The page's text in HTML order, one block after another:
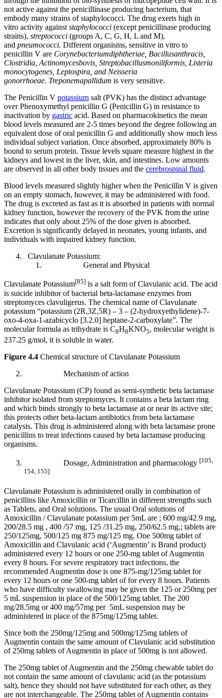
not active against the penicillinase producing bacterium, that
embody many strains of staphylococci. The drug exerts high in
vitro activity against staphylococci (except penicillinase producing
strains), streptococci (groups A, C, G, H, L and M),
and pneumococci. Different organisms, sensitive in vitro to
penicillin V are Corynebacteriumdiphtheriae, Bacillusanthracis,
Clostridia, Actinomycesbovis, Streptobacillusmoniliformis, Listeria
monocytogenes, Leptospira, and Neisseria
gonorrhoeae. Treponemapallidum is very sensitive.
The Penicillin V potassium salt (PVK) has the distinct advantage
over Phenoxymethyl penicillin G (Penicillin G) in resistance to
inactivation by gastric acid. Based on pharmacokinetics the mean
blood levels measured are 2-5 times beyond the degree following an
equivalent dose of oral penicillin G and additionally show much less
individual subject variation. Once absorbed, approximately 80% is
bound to serum protein. Tissue levels square measure highest in the
kidneys and lowest in the liver, skin, and intestines. Low amounts
are observed in all other body tissues and the cerebrospinal fluid.
Blood levels measured slightly higher when the Penicillin V is given
on an empty stomach, however, it may be administered with food.
The drug is excreted as fast as it is absorbed in patients with normal
kidney function, however the recovery of the PVK from the urine
indicates that only about 25% of the dose given is absorbed.
Excretion is significantly delayed in neonates, young infants, and
individuals with impaired kidney function.
Clavulanate Potassium:
General and Physical
Clavulanate Potassium[85] is a salt form of Clavulanic acid. The acid
is suicide inhibitor of bacterial beta-lactamase enzymes from
streptomyces clavuligerus. The chemical name of Clavulanate
potassium “potassium (2R,3Z,5R) – 3 – (2-hydroxyethylidene)-7-
oxo-4-oxa-1-azabicyclo [3.2.0] heptane-2-carboxylate”. The
molecular formula as trihydrate is C8H8KNO5, molecular weight is
237.25 g/mol, it is soluble in water.
Figure 4.4 Chemical structure of Clavulanate Potassium
Mechanism of action
Clavulanate Potassium (CP) found as semi-synthetic beta lactamase
inhibitor isolated from streptomyces. It contains a beta lactam ring
and which binds strongly to beta lactamase at or near its active site;
this protects other beta-lactam antibiotics from beta lactamase
catalysis. This drug is administered along with beta lactamase prone
penicillins to treat infections caused by beta lactamase producing
organisms.
Dosage, Administration and pharmacology [105,
154, 155]
Clavulanate Potassium is administered orally in combination of
penicillins like Amoxicillin or Ticarcillin in different strengths such
as Tablets, and Oral solutions. The usual Oral solutions of
Amoxicillin / Clavulanate potassium per 5mL are ; 600 mg/42.9 mg,
200/28.5 mg , 400 /57 mg, 125 /31.25 mg, 250/62.5 mg,; tablets are
250/125mg, 500/125 mg 875 mg/125 mg. One 500mg tablet of
Amoxicillin and Clavulanic acid (‘Augmentin’ is Brand product)
administered every 12 hours or one 250-mg tablet of Augmentin
every 8 hours. For severe respiratory tract infections, the
recommended Augmentin dose is one 875-mg/125mg tablet for
every 12 hours or one 500-mg tablet of for every 8 hours. Patients
who have difficulty swallowing may be given the 125 or 250mg per
5 mL suspension in place of the 500/125mg tablet. The 200
mg/28.5mg or 400 mg/57mg per 5mL suspension may be
administered in place of the 875mg/125mg tablet.
Since both the 250mg/125mg and 500mg/125mg tablets of
Augmentin contain the same amount of Clavulanic acid substitution
of 250mg tablets of Augmentin in place of 500mg is not allowed.
The 250mg tablet of Augmentin and the 250mg chewable tablet do
not contain the same amount of clavulanic acid (as the potassium
salt), hence they should not have substituted for each other, as they
are not interchangeable. The 250mg tablet of Augmentin contains